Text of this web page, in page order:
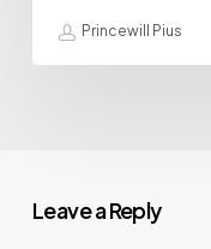
Princewill Pius
Leave a Reply